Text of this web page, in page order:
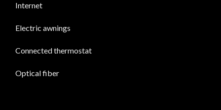
Internet
Electric awnings
Connected thermostat
Optical fiber